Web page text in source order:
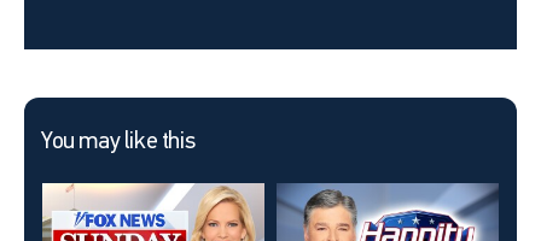
You may like this